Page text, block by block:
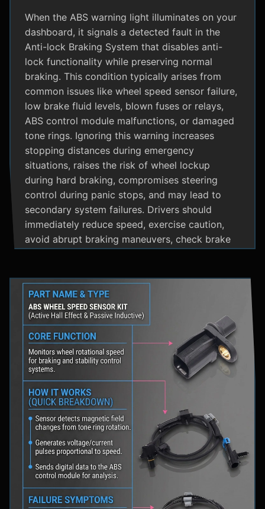
When the ABS warning light illuminates on your
dashboard, it signals a detected fault in the
Anti-lock Braking System that disables anti-
lock functionality while preserving normal
braking. This condition typically arises from
common issues like wheel speed sensor failure,
low brake fluid levels, blown fuses or relays,
ABS control module malfunctions, or damaged
tone rings. Ignoring this warning increases
stopping distances during emergency
situations, raises the risk of wheel lockup
during hard braking, compromises steering
control during panic stops, and may lead to
secondary system failures. Drivers should
immediately reduce speed, exercise caution,
avoid abrupt braking maneuvers, check brake
underlying issue.